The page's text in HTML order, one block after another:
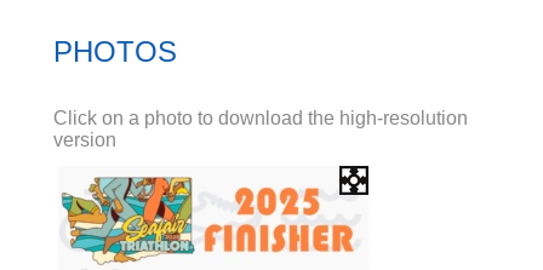
PHOTOS
Click on a photo to download the high-resolution
version